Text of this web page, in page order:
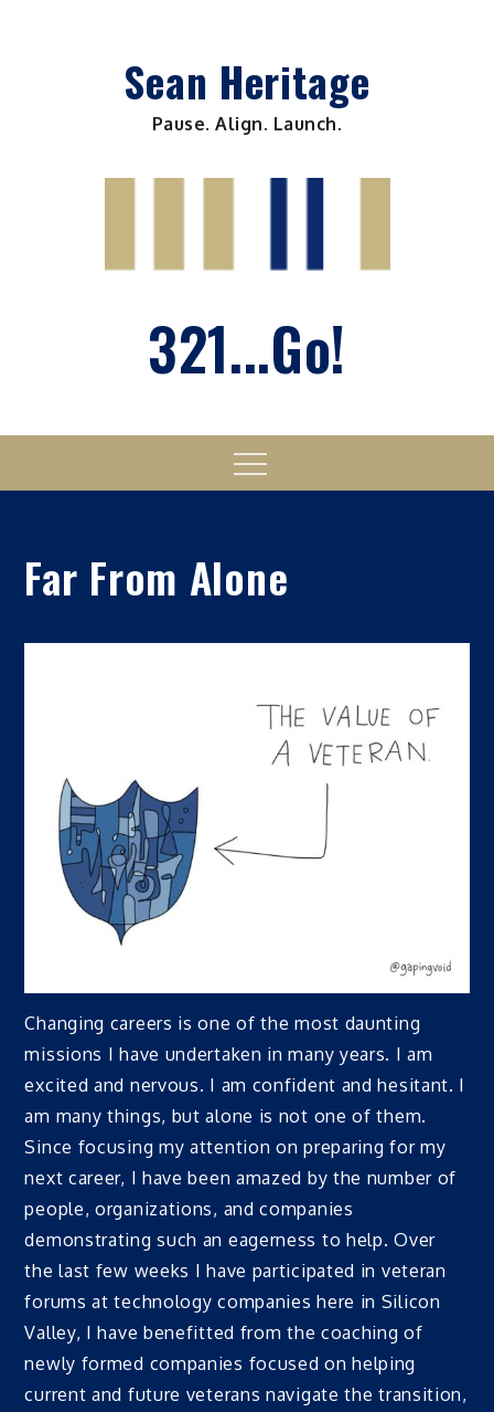
Sean Heritage
Pause. Align. Launch.
321...Go!
Menu
Far From Alone
Changing careers is one of the most daunting
missions I have undertaken in many years. I am
excited and nervous. I am confident and hesitant. I
am many things, but alone is not one of them.
Since focusing my attention on preparing for my
next career, I have been amazed by the number of
people, organizations, and companies
demonstrating such an eagerness to help. Over
the last few weeks I have participated in veteran
forums at technology companies here in Silicon
Valley, I have benefitted from the coaching of
newly formed companies focused on helping
current and future veterans navigate the transition,